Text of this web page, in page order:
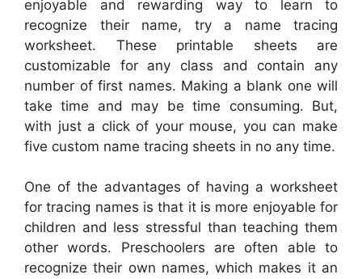
enjoyable and rewarding way to learn to
recognize their name, try a name tracing
worksheet. These printable sheets are
customizable for any class and contain any
number of first names. Making a blank one will
take time and may be time consuming. But,
with just a click of your mouse, you can make
five custom name tracing sheets in no any time.
One of the advantages of having a worksheet
for tracing names is that it is more enjoyable for
children and less stressful than teaching them
other words. Preschoolers are often able to
recognize their own names, which makes it an